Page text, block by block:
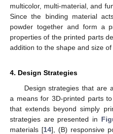
multicolor, multi-material, and
Since the binding material
powder together and form a
properties of the printed parts
addition to the shape and size
4. Design Strategies
Design strategies that are
a means for 3D-printed parts
that extends beyond simply
strategies are presented in
materials [14], (B) responsive